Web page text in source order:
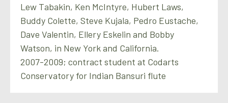
Lew Tabakin, Ken McIntyre, Hubert Laws,
Buddy Colette, Steve Kujala, Pedro Eustache,
Dave Valentin, Ellery Eskelin and Bobby
Watson, in New York and California.
2007-2009; contract student at Codarts
Conservatory for Indian Bansuri flute